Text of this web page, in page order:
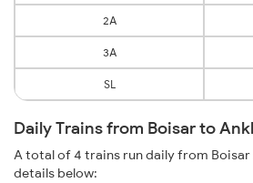
2A
3A
SL
Daily Trains from Boisar to
A total of 4 trains run daily from Boisar
details below: